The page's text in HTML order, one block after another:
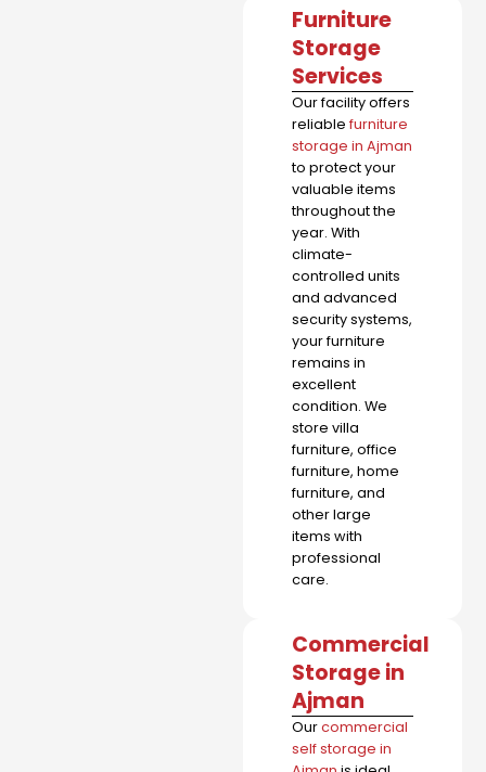
Furniture
Storage
Services
Our facility offers
reliable furniture
storage in Ajman
to protect your
valuable items
throughout the
year. With
climate-
controlled units
and advanced
security systems,
your furniture
remains in
excellent
condition. We
store villa
furniture, office
furniture, home
furniture, and
other large
items with
professional
care.
Commercial
Storage in
Ajman
Ourcommercial
self storage in